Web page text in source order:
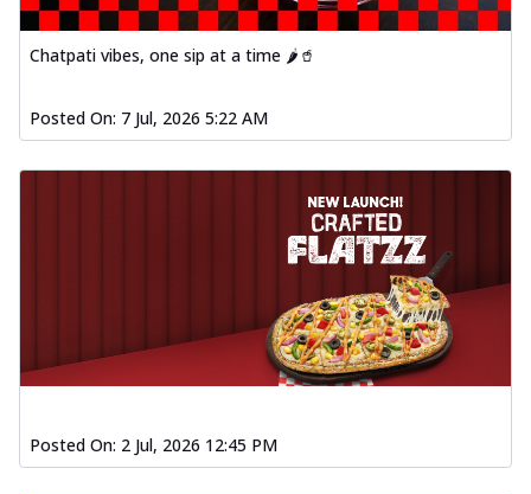
Chatpati vibes, one sip at a time 🌶️🥤
Posted On: 7 Jul, 2026 5:22 AM
Posted On: 2 Jul, 2026 12:45 PM